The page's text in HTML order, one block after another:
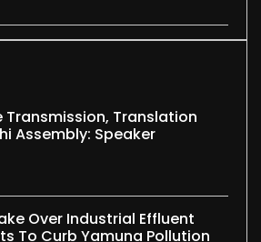
Transmission, Translation
Assembly: Speaker
Over Industrial Effluent
To Curb Yamuna Pollution